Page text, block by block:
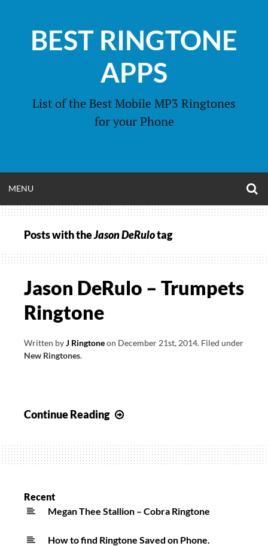
contentBEST RINGTONE
APPS
List of the Best Mobile MP3 Ringtones
for your Phone
MENU
MENU
Posts with theJason DeRulotag
Jason DeRulo – Trumpets
Ringtone
Written byJ Ringtoneon December 21st, 2014. Filed under
New Ringtones.
Continue Reading
–
Trumpets
Recent
Megan Thee Stallion – Cobra Ringtone
How to find Ringtone Saved on Phone.